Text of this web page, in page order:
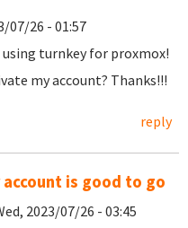
07/26 - 01:57
turnkey for proxmox!
my account? Thanks!!!
reply
is good to go
2023/07/26 - 03:45